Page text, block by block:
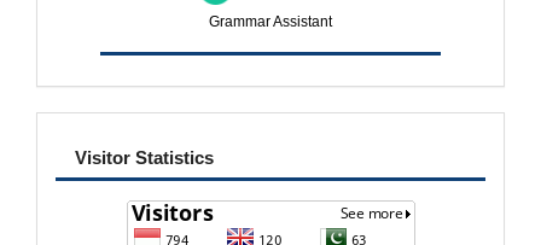
Grammar Assistant
visitor
Visitor Statistics